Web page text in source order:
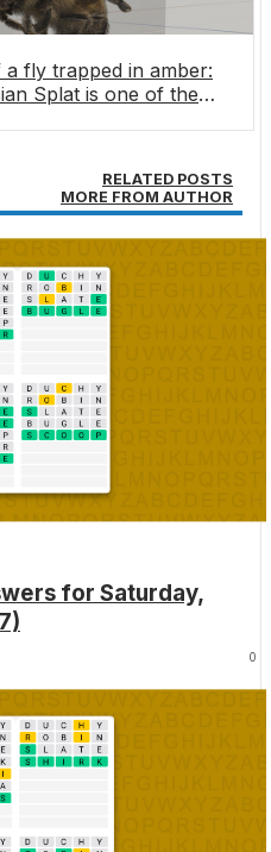
fly trapped in amber:
Splat is one of the
RELATED POSTS
MORE FROM AUTHOR
for Saturday,
0